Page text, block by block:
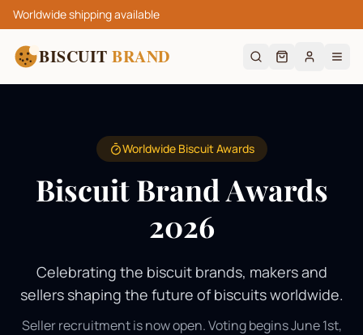
Worldwide shipping available
BISCUIT BRAND
Worldwide Biscuit Awards
Biscuit Brand Awards
2026
Celebrating the biscuit brands, makers and
sellers shaping the future of biscuits worldwide.
Seller recruitment is now open. Voting begins June 1st,